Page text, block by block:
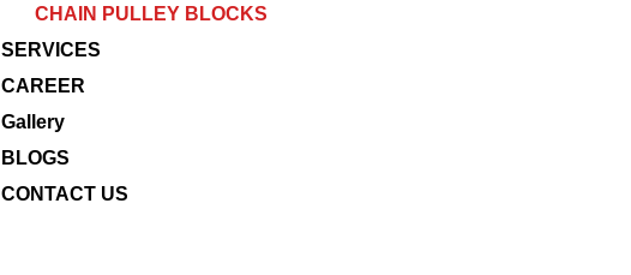
CHAIN PULLEY BLOCKS
SERVICES
CAREER
Gallery
BLOGS
CONTACT US